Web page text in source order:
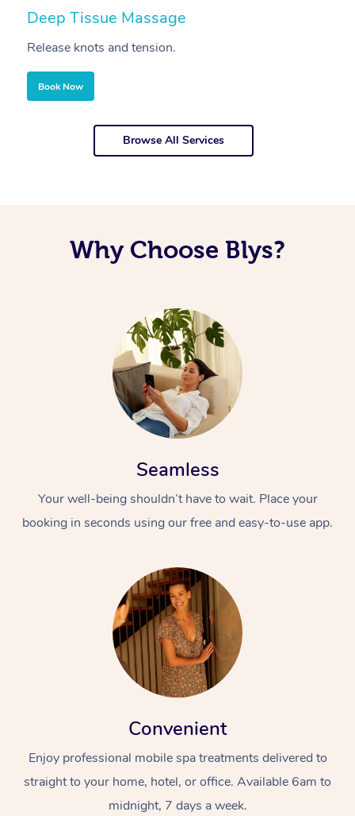
Deep Tissue Massage
Release knots and tension.
Book Now
Browse All Services
Why Choose Blys?
Seamless
Your well-being shouldn’t have to wait. Place your
booking in seconds using our free and easy-to-use app.
Convenient
Enjoy professional mobile spa treatments delivered to
straight to your home, hotel, or office. Available 6am to
midnight, 7 days a week.